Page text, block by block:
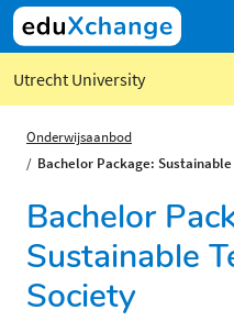
Utrecht University
Onderwijsaanbod
Bachelor Package:
Bachelor
Sustainable
Society